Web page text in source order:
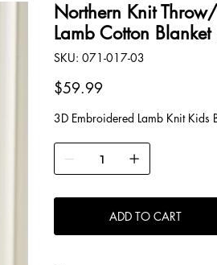
Northern Knit
Lamb Cotton Blanket
SKU: SKU
071-
03
071-017-03
Price
$59.99
3D Embroidered Lamb Knit Kids
ADD TO CART